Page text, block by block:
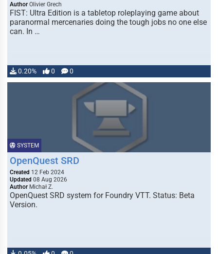
Author Olivier Grech
FIST: Ultra Edition is a tabletop roleplaying game about
paranormal mercenaries doing the tough jobs no one else
can. In …
0.20% 0 0
SYSTEM
OpenQuest SRD
Created 12 Feb 2024
Updated 08 Aug 2026
Author Michał Z.
OpenQuest SRD system for Foundry VTT. Status: Beta
Version.